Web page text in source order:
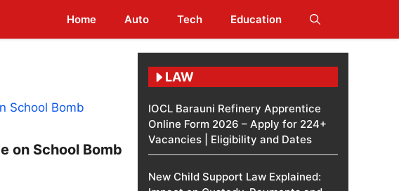
Home Auto Tech Education
on School Bomb
LAW
IOCL Barauni Refinery Apprentice
Online Form 2026 – Apply for 224+
Vacancies | Eligibility and Dates
New Child Support Law Explained: